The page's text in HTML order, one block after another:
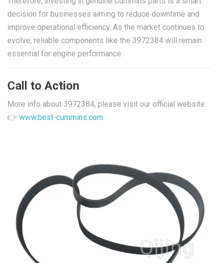
decision for businesses aiming to reduce downtime and
improve operational efficiency. As the market continues to
evolve, reliable components like the 3972384 will remain
essential for engine performance.
Call to Action
More info about 3972384, please visit our official website:
👉 www.best-cummins.com